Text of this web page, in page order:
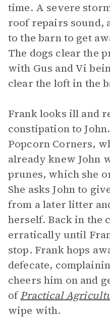
time. A severe
roof repairs sound,
to the barn to get
The dogs clear the
with Gus and Vi
clear the loft in the
Frank looks ill and
constipation to
Popcorn Corners,
already knew John
prunes, which she
She asks John to
from a later litter
herself. Back in the
erratically until
stop. Frank hops
defecate,
cheers him on and
ofPractical
wipe with.